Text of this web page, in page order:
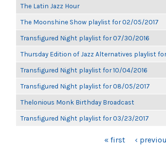
The Latin Jazz Hour
The Moonshine Show playlist for 02/05/2017
Transfigured Night playlist for 07/30/2016
Thursday Edition of Jazz Alternatives playlist
Transfigured Night playlist for 10/04/2016
Transfigured Night playlist for 08/05/2017
Thelonious Monk Birthday Broadcast
Transfigured Night playlist for 03/23/2017
« first ‹